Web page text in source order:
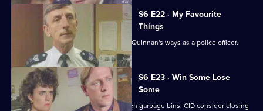
S6 E22 · My Favourite
Things
Inspector Monroe is unhappy with PC Quinnan's ways as a police officer.
S6 E23 · Win Some Lose
Some
Stringer and Quinnan investigate stolen garbage bins. CID consider closing